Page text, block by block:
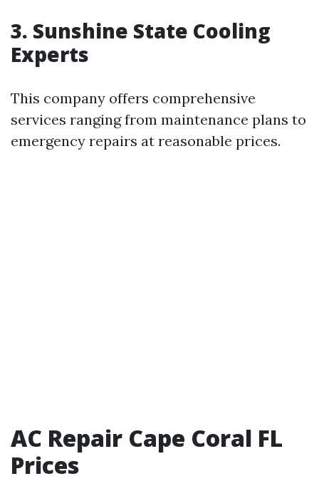
3. Sunshine State Cooling
Experts
This company offers comprehensive
services ranging from maintenance plans to
emergency repairs at reasonable prices.
AC Repair Cape Coral FL
Prices